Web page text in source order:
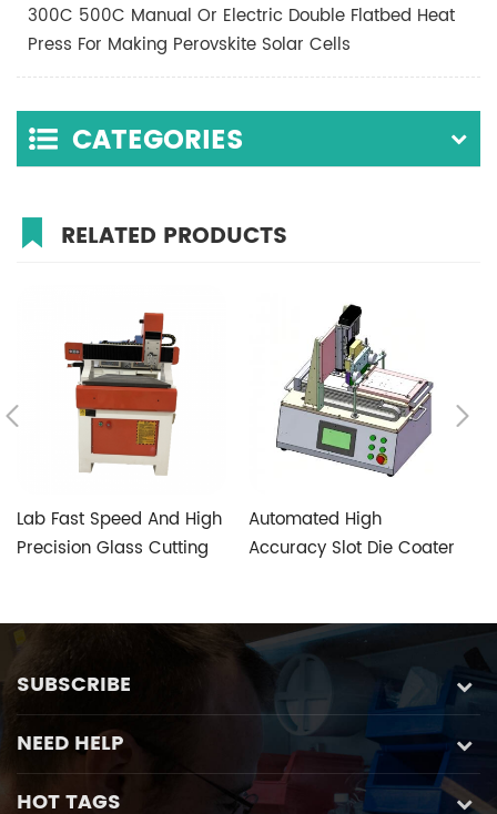
300C 500C Manual Or Electric Double Flatbed Heat
Press For Making Perovskite Solar Cells
CATEGORIES
RELATED PRODUCTS
Lab Fast Speed And High
Precision Glass Cutting
Control System
Automated High
Accuracy Slot Die Coater
SUBSCRIBE
NEED HELP
HOT TAGS